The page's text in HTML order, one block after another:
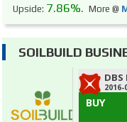
Upside: 7.86%. More @
SOILBUILD
DBS
2016-
BUY